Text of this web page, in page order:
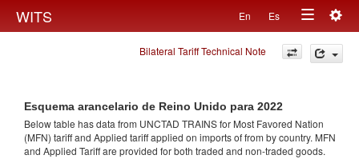
WITS En Es
Toggle
navigation
Bilateral Tariff Technical Note
Esquema arancelario de Reino Unido para 2022
Below table has data from UNCTAD TRAINS for Most Favored Nation
(MFN) tariff and Applied tariff applied on imports offrom by country. MFN
and Applied Tariff are provided for both traded and non-traded goods.